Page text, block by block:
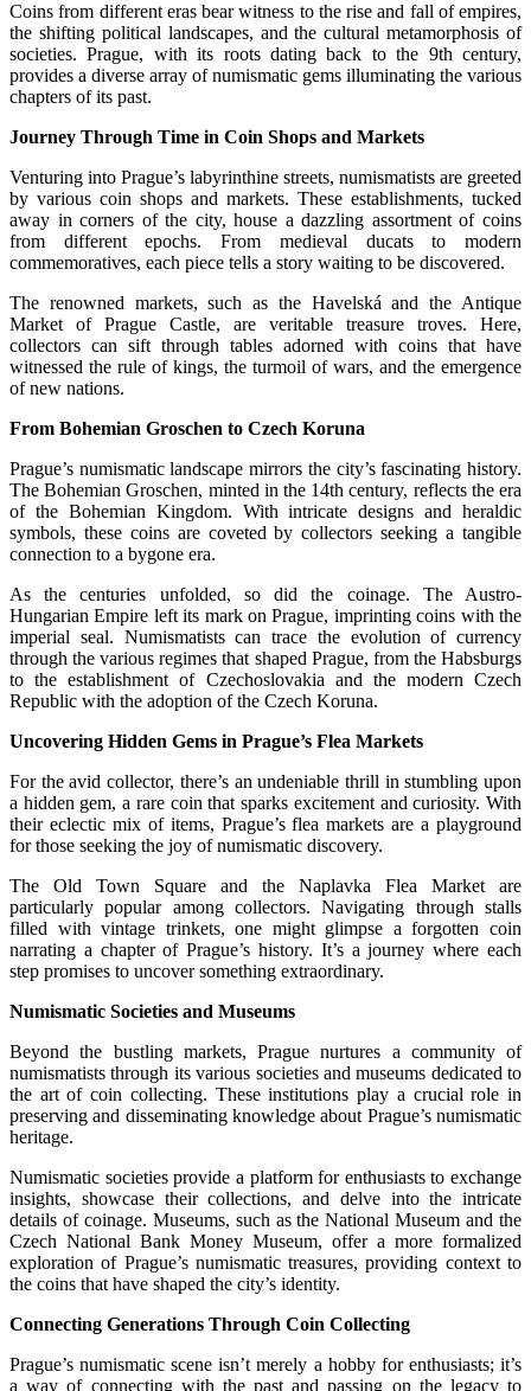
Coins from different eras bear witness to the rise and fall of empires,
the shifting political landscapes, and the cultural metamorphosis of
societies. Prague, with its roots dating back to the 9th century,
provides a diverse array of numismatic gems illuminating the various
chapters of its past.
Journey Through Time in Coin Shops and Markets
Venturing into Prague’s labyrinthine streets, numismatists are greeted
by various coin shops and markets. These establishments, tucked
away in corners of the city, house a dazzling assortment of coins
from different epochs. From medieval ducats to modern
commemoratives, each piece tells a story waiting to be discovered.
The renowned markets, such as the Havelská and the Antique
Market of Prague Castle, are veritable treasure troves. Here,
collectors can sift through tables adorned with coins that have
witnessed the rule of kings, the turmoil of wars, and the emergence
of new nations.
From Bohemian Groschen to Czech Koruna
Prague’s numismatic landscape mirrors the city’s fascinating history.
The Bohemian Groschen, minted in the 14th century, reflects the era
of the Bohemian Kingdom. With intricate designs and heraldic
symbols, these coins are coveted by collectors seeking a tangible
connection to a bygone era.
As the centuries unfolded, so did the coinage. The Austro-
Hungarian Empire left its mark on Prague, imprinting coins with the
imperial seal. Numismatists can trace the evolution of currency
through the various regimes that shaped Prague, from the Habsburgs
to the establishment of Czechoslovakia and the modern Czech
Republic with the adoption of the Czech Koruna.
Uncovering Hidden Gems in Prague’s Flea Markets
For the avid collector, there’s an undeniable thrill in stumbling upon
a hidden gem, a rare coin that sparks excitement and curiosity. With
their eclectic mix of items, Prague’s flea markets are a playground
for those seeking the joy of numismatic discovery.
The Old Town Square and the Naplavka Flea Market are
particularly popular among collectors. Navigating through stalls
filled with vintage trinkets, one might glimpse a forgotten coin
narrating a chapter of Prague’s history. It’s a journey where each
step promises to uncover something extraordinary.
Numismatic Societies and Museums
Beyond the bustling markets, Prague nurtures a community of
numismatists through its various societies and museums dedicated to
the art of coin collecting. These institutions play a crucial role in
preserving and disseminating knowledge about Prague’s numismatic
heritage.
Numismatic societies provide a platform for enthusiasts to exchange
insights, showcase their collections, and delve into the intricate
details of coinage. Museums, such as the National Museum and the
Czech National Bank Money Museum, offer a more formalized
exploration of Prague’s numismatic treasures, providing context to
the coins that have shaped the city’s identity.
Connecting Generations Through Coin Collecting
Prague’s numismatic scene isn’t merely a hobby for enthusiasts; it’s
a way of connecting with the past and passing on the legacy to